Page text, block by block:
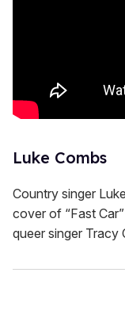
Luke Combs
Country singer
cover of “Fast
queer singer Tracy